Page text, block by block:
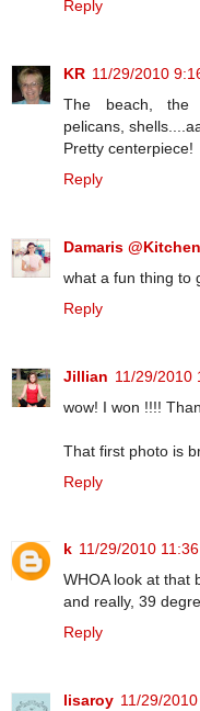
Reply
KR 11/29/2010
The beach, the
pelicans,
Pretty centerpiece!
Reply
Damaris
what a fun thing to
Reply
Jillian 11/29/2010
wow! I won !!!!
That first photo is
Reply
k 11/29/2010
WHOA look at that
and really, 39
Reply
lisaroy 11/29/